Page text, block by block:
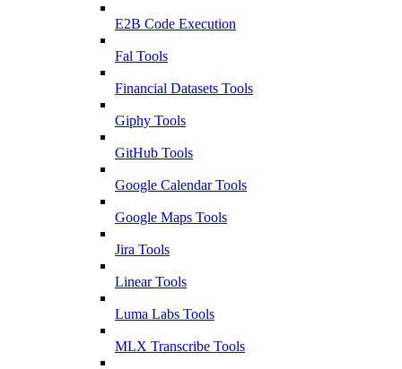
E2B Code Execution
Fal Tools
Financial Datasets Tools
Giphy Tools
GitHub Tools
Google Calendar Tools
Google Maps Tools
Jira Tools
Linear Tools
Luma Labs Tools
MLX Transcribe Tools